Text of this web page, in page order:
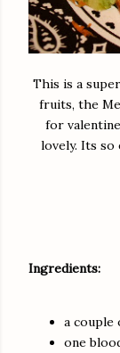
This is a
fruits, the
for
lovely. Its so
Ingredients:
a couple
one